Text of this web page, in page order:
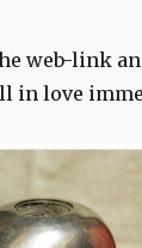
web-link
in love